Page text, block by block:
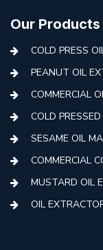
Our Products
COLD PRESS
PEANUT OIL
COMMERCIAL
COLD
SESAME OIL
COMMERCIAL
MUSTARD OIL
OIL